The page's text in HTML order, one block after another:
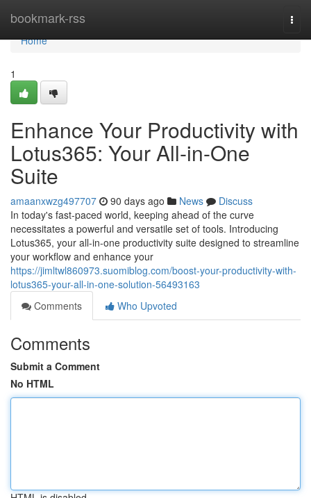
bookmark-rss
Home
Home
1
Enhance Your Productivity with
Lotus365: Your All-in-One
Suite
amaanxwzg497707 90 days ago News
Discuss
In today's fast-paced world, keeping ahead of the curve
necessitates a powerful and versatile set of tools. Introducing
Lotus365, your all-in-one productivity suite designed to streamline
your workflow and enhance your
https://jimltwl860973.suomiblog.com/boost-your-productivity-with-
lotus365-your-all-in-one-solution-56493163
Comments
Who Upvoted
Comments
Submit a Comment
No HTML